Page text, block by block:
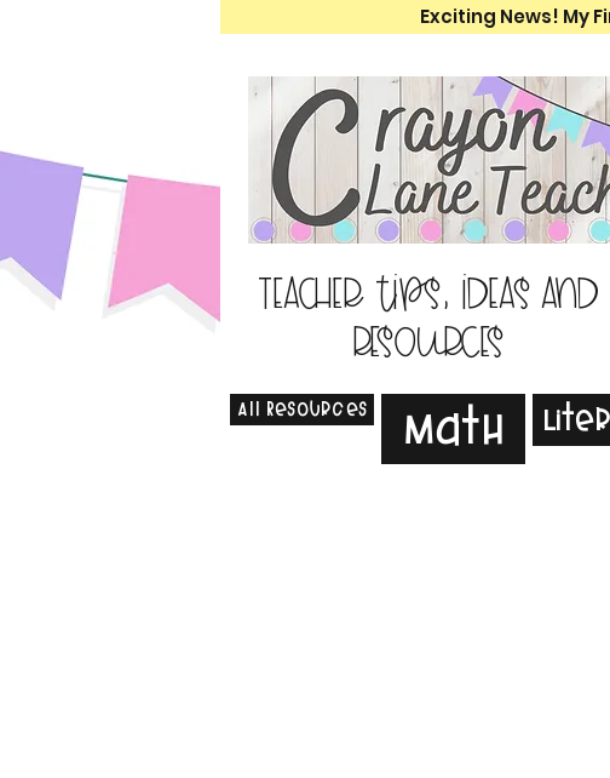
Exciting News! My
Teacher tips, ideas and
resources
All Resources Math